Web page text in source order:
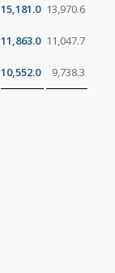
15,181.0 13,970.6
11,863.0 11,047.7
10,552.0 9,738.3